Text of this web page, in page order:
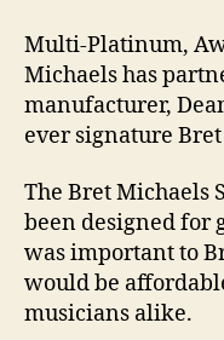
Multi-Platinum,
Michaels has
manufacturer,
ever signature
The Bret Michaels
been designed for
was important to
would be
musicians alike.